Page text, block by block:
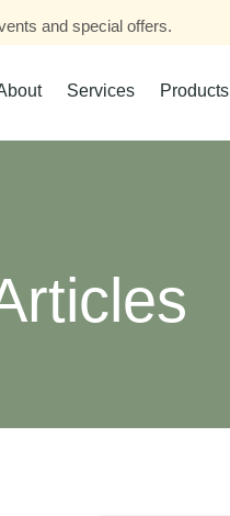
and special offers.
Services Products